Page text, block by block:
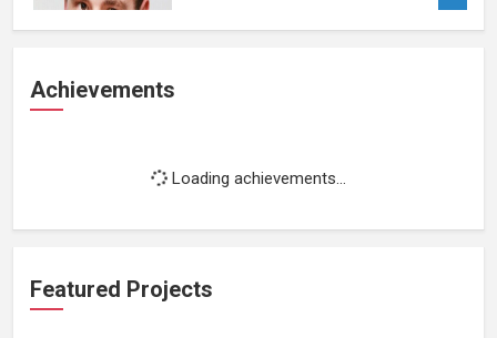
Achievements
Loading achievements...
Featured Projects